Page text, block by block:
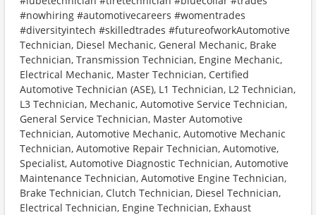
#nowhiring #automotivecareers #womentrades
#diversityintech #skilledtrades #futureofworkAutomotive
Technician, Diesel Mechanic, General Mechanic, Brake
Technician, Transmission Technician, Engine Mechanic,
Electrical Mechanic, Master Technician, Certified
Automotive Technician (ASE), L1 Technician, L2 Technician,
L3 Technician, Mechanic, Automotive Service Technician,
General Service Technician, Master Automotive
Technician, Automotive Mechanic, Automotive Mechanic
Technician, Automotive Repair Technician, Automotive,
Specialist, Automotive Diagnostic Technician, Automotive
Maintenance Technician, Automotive Engine Technician,
Brake Technician, Clutch Technician, Diesel Technician,
Electrical Technician, Engine Technician, Exhaust